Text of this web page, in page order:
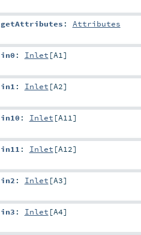
getAttributes : Attributes
in0 : Inlet [A1 ]
in1 : Inlet [A2]
in10 : Inlet [A11 ]
in11 : Inlet [A12]
in2 : Inlet [A3]
in3 : Inlet [A4]